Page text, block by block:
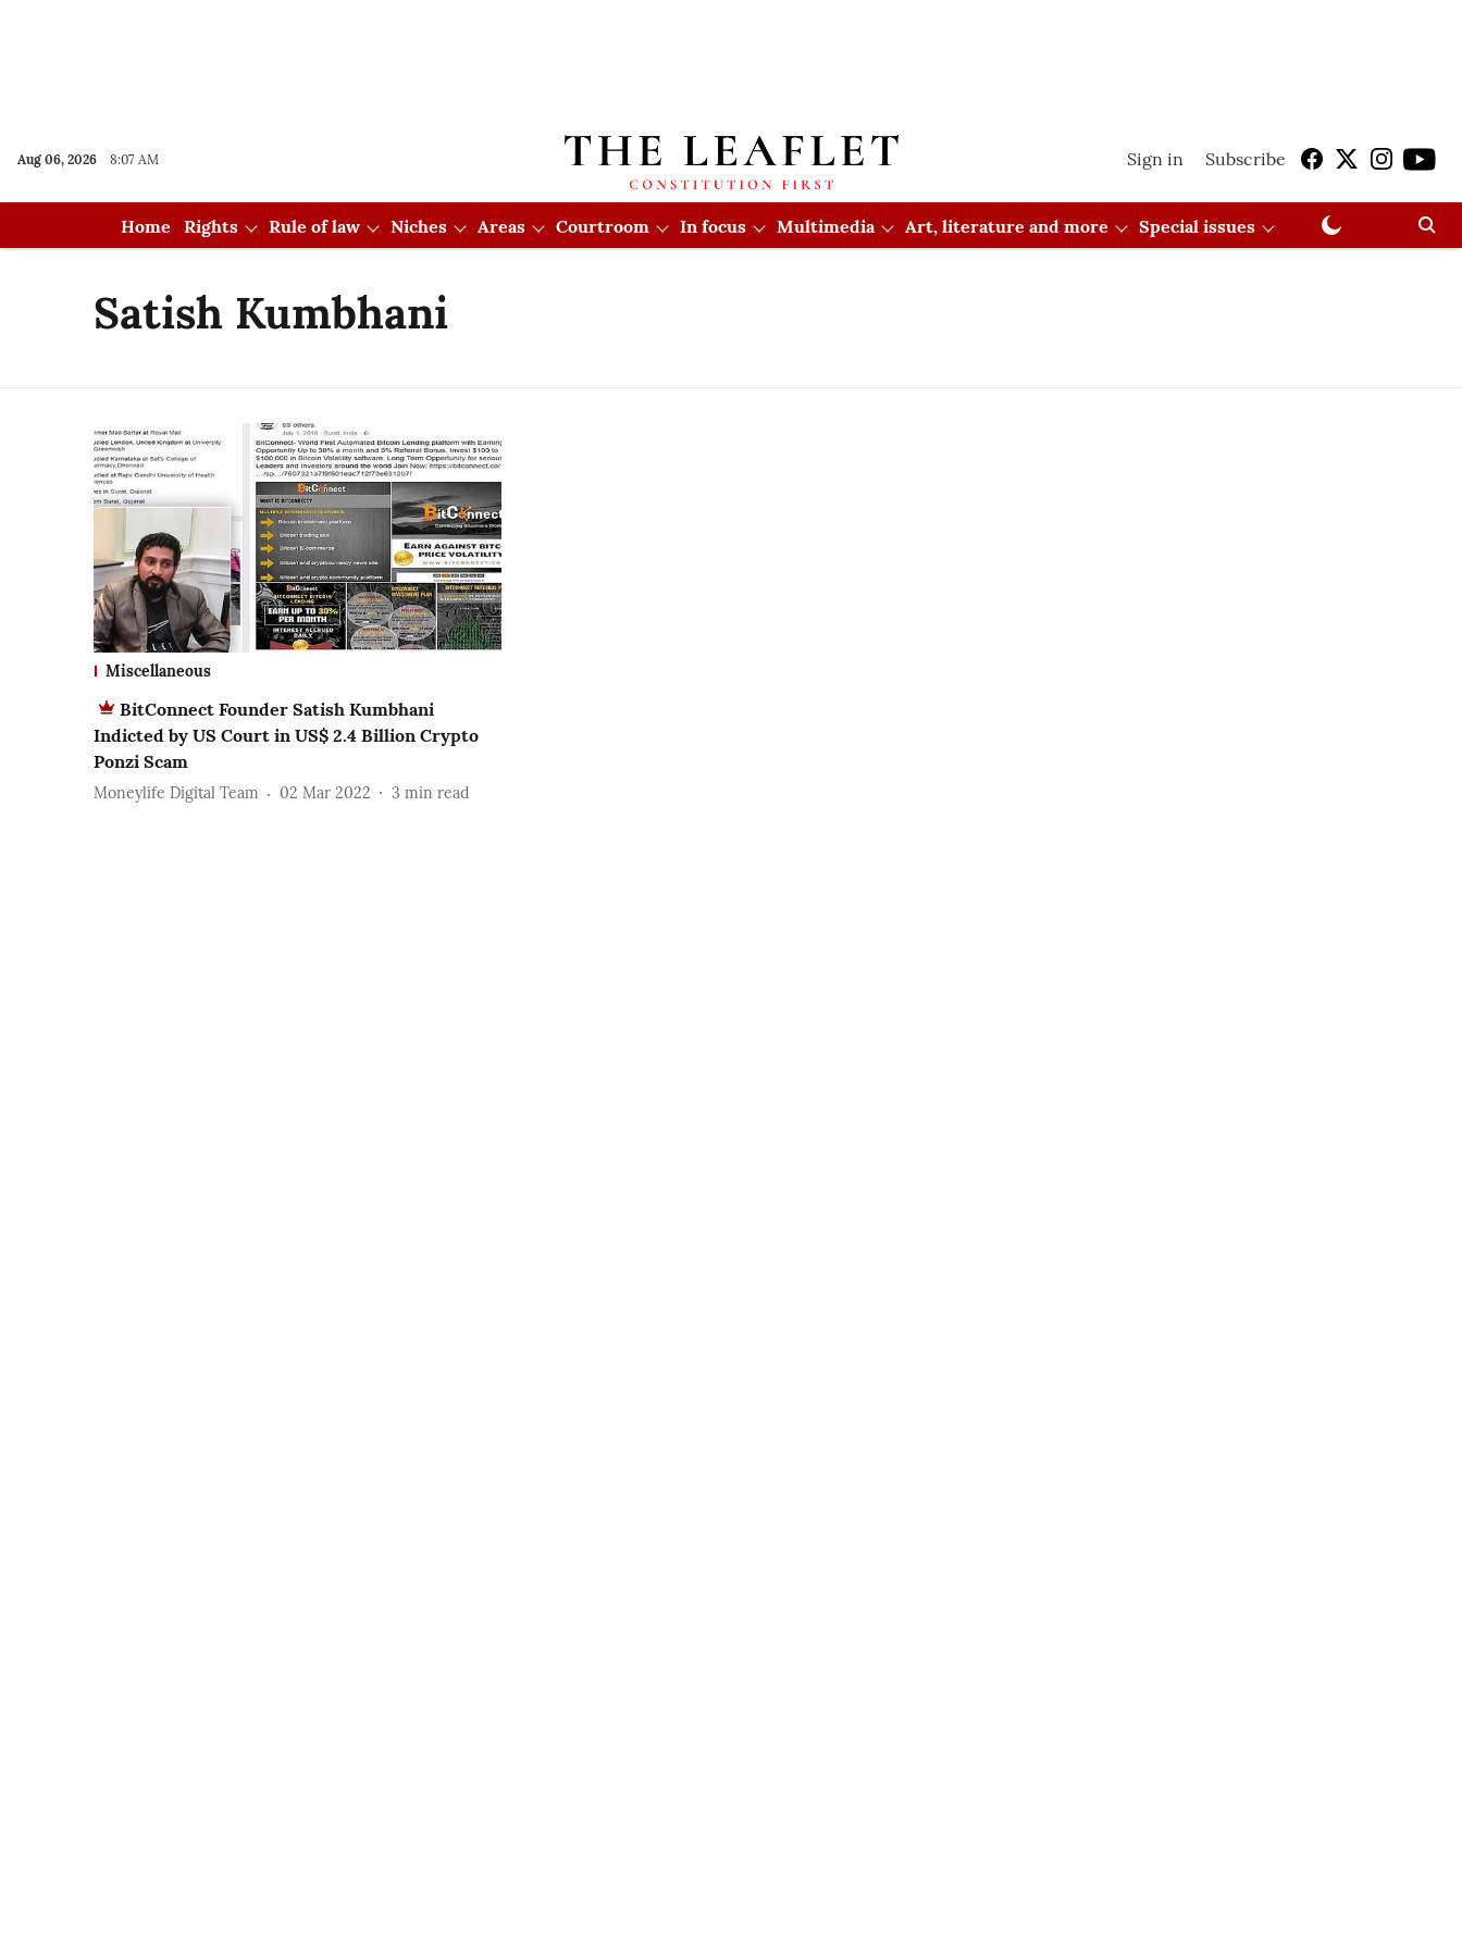
Aug 06, 2026 8:07 AM Sign in Subscribe
Home Rights Rule of law Niches Areas Courtroom In focus Multimedia Art, literature and more Special issues
Satish Kumbhani
Miscellaneous
BitConnect Founder Satish Kumbhani
Indicted by US Court in US$ 2.4 Billion Crypto
Ponzi Scam
Moneylife Digital Team 02 Mar 2022 3 min read